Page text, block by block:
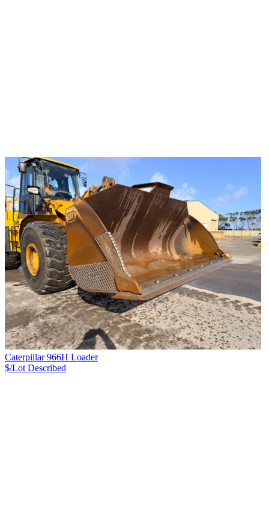
Caterpillar 966H Loader
$/Lot Described